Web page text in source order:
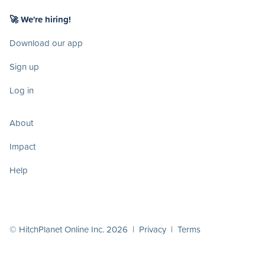
🚀 We're hiring!
Download our app
Sign up
Log in
About
Impact
Help
© HitchPlanet Online Inc. 2026 | Privacy | Terms